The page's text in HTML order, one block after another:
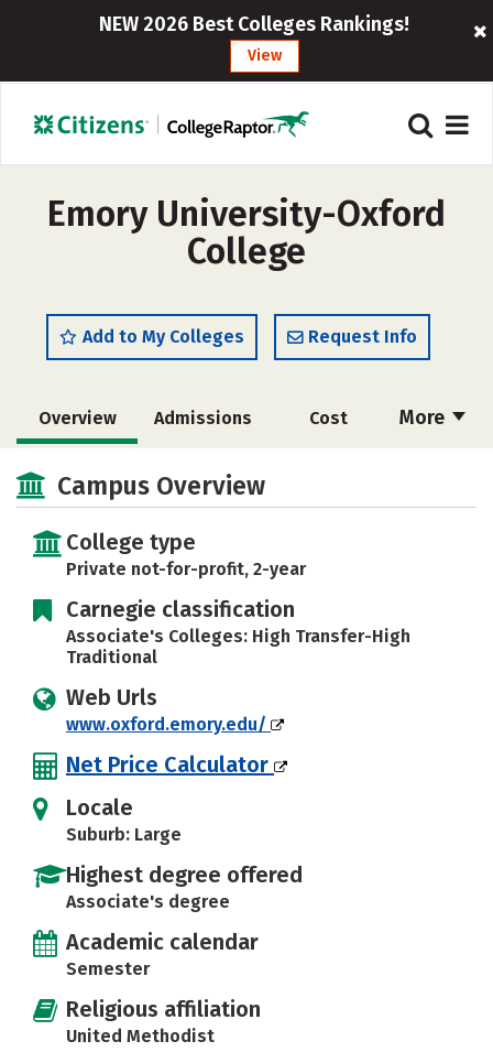
NEW 2026 Best Colleges Rankings!
View
Emory University-Oxford
College
Add to My Colleges Request Info
More
Overview Admissions Cost
Academics Majors
Campus Overview
College type
Private not-for-profit, 2-year
Carnegie classification
Associate's Colleges: High Transfer-High
Traditional
Web Urls
www.oxford.emory.edu/
Net Price Calculator
Locale
Suburb: Large
Highest degree offered
Associate's degree
Academic calendar
Semester
Religious affiliation
United Methodist